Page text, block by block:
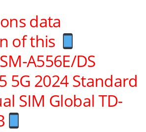
data
of this
A556E/DS
5G 2024 Standard
SIM Global TD-